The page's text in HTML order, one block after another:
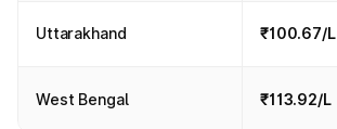
Uttarakhand ₹100.67/L
West Bengal ₹113.92/L